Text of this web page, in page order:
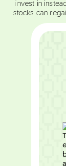
invest in
stocks can